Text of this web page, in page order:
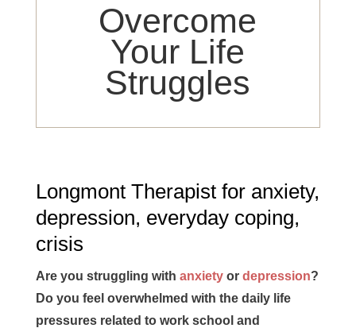
Overcome
Your Life
Struggles
Longmont Therapist for anxiety,
depression, everyday coping,
crisis
Are you struggling with anxietyor depression?
Do you feel overwhelmed with the daily life
pressures related to work school and